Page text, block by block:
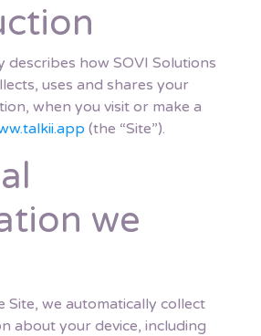
describes how SOVI Solutions
uses and shares your
when you visit or make a
(the “Site”).
we
Site, we automatically collect
about your device, including